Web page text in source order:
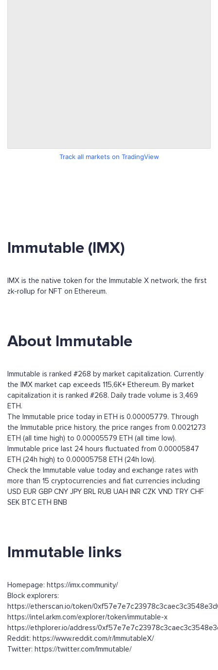
Track all markets on TradingView
Immutable (IMX)
IMX is the native token for the Immutable X network, the first
zk-rollup for NFT on Ethereum.
About Immutable
Immutable is ranked #268 by market capitalization. Currently
the IMX market cap exceeds 115,6K+ Ethereum. By market
capitalization it is ranked #268. Daily trade volume is 3,469
ETH.
The Immutable price today in ETH is 0.00005779. Through
the Immutable price history, the price ranges from 0.0021273
ETH (all time high) to 0.00005579 ETH (all time low).
Immutable price last 24 hours fluctuated from 0.00005847
ETH (24h high) to 0.00005758 ETH (24h low).
Check the Immutable value today and exchange rates with
more than 15 cryptocurrencies and fiat currencies including
USD EUR GBP CNY JPY BRL RUB UAH INR CZK VND TRY CHF
SEK BTC ETH BNB
Immutable links
Homepage: https://imx.community/
Block explorers:
https://etherscan.io/token/
https://intel.arkm.com/explorer/token/immutable-x
https://ethplorer.io/address/
Reddit: https://www.reddit.com/r/ImmutableX/
Twitter: https://twitter.com/Immutable/